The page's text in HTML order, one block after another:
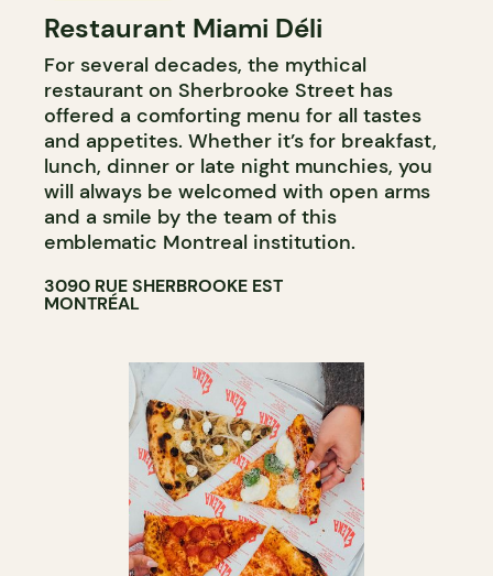
Restaurant Miami Déli
For several decades, the mythical
restaurant on Sherbrooke Street has
offered a comforting menu for all tastes
and appetites. Whether it’s for breakfast,
lunch, dinner or late night munchies, you
will always be welcomed with open arms
and a smile by the team of this
emblematic Montreal institution.
3090 RUE SHERBROOKE EST
MONTRÉAL